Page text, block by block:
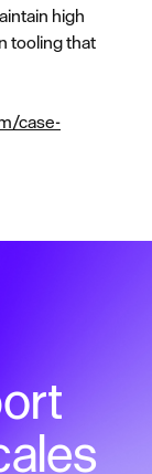
high
tooling that
case-